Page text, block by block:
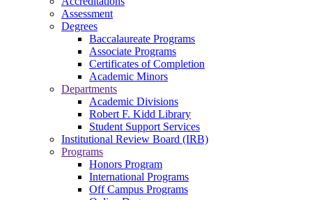
Assessment
Degrees
Baccalaureate Programs
Associate Programs
Certificates of Completion
Academic Minors
Departments
Academic Divisions
Robert F. Kidd Library
Student Support Services
Institutional Review Board (IRB)
Programs
Honors Program
International Programs
Off Campus Programs